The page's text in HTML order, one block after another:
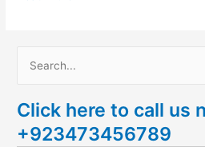
a
r
Click here to call us
+923473456789